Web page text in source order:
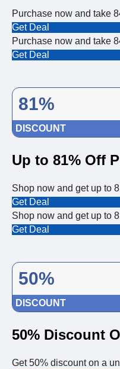
Purchase now and take
Get Deal
Purchase now and take
Get Deal
81%
DISCOUNT
Up to 81% Off
Shop now and get up to
Get Deal
Shop now and get up to
Get Deal
50%
DISCOUNT
50% Discount
Get 50% discount on a